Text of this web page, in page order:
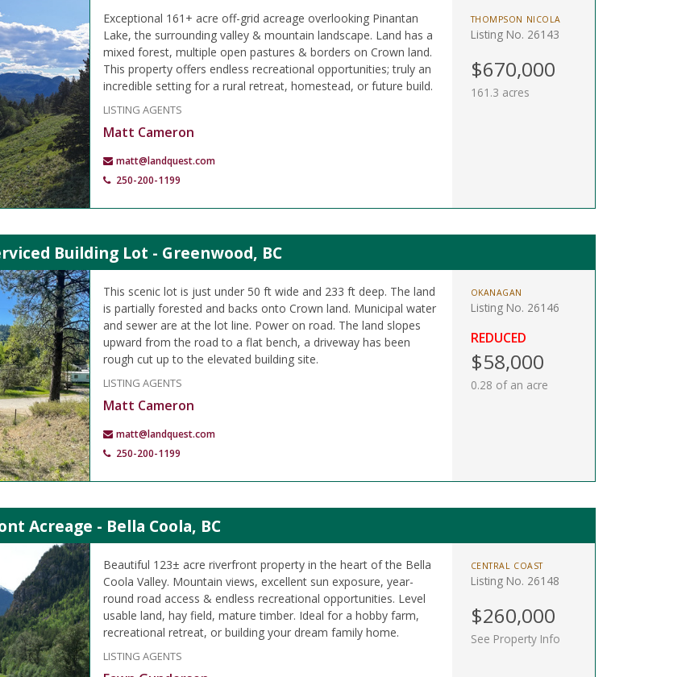
Exceptional 161+ acre off-grid acreage overlooking Pinantan
Lake, the surrounding valley & mountain landscape. Land has a
mixed forest, multiple open pastures & borders on Crown land.
This property offers endless recreational opportunities; truly an
incredible setting for a rural retreat, homestead, or future build.
LISTING AGENTS
Matt Cameron
matt@landquest.com
250-200-1199
THOMPSON NICOLA
Listing No. 26143
$670,000
161.3 acres
Building Lot - Greenwood, BC
This scenic lot is just under 50 ft wide and 233 ft deep. The land
is partially forested and backs onto Crown land. Municipal water
and sewer are at the lot line. Power on road. The land slopes
upward from the road to a flat bench, a driveway has been
rough cut up to the elevated building site.
LISTING AGENTS
Matt Cameron
matt@landquest.com
250-200-1199
OKANAGAN
Listing No. 26146
REDUCED
$58,000
0.28 of an acre
Acreage - Bella Coola, BC
Beautiful 123± acre riverfront property in the heart of the Bella
Coola Valley. Mountain views, excellent sun exposure, year-
round road access & endless recreational opportunities. Level
usable land, hay field, mature timber. Ideal for a hobby farm,
recreational retreat, or building your dream family home.
LISTING AGENTS
CENTRAL COAST
Listing No. 26148
$260,000
See Property Info